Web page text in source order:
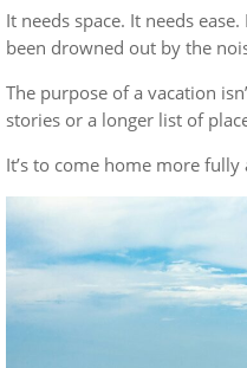
It needs space. It needs
been drowned out by the
The purpose of a vacation
stories or a longer list of
It’s to come home more fully